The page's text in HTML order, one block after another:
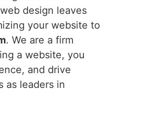
design leaves
your website to
. We are a firm
a website, you
and drive
as leaders in